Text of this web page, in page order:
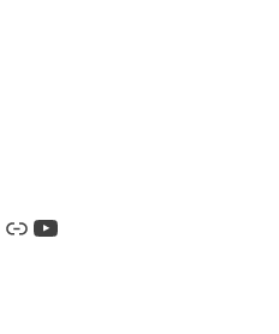
LinkYouTube